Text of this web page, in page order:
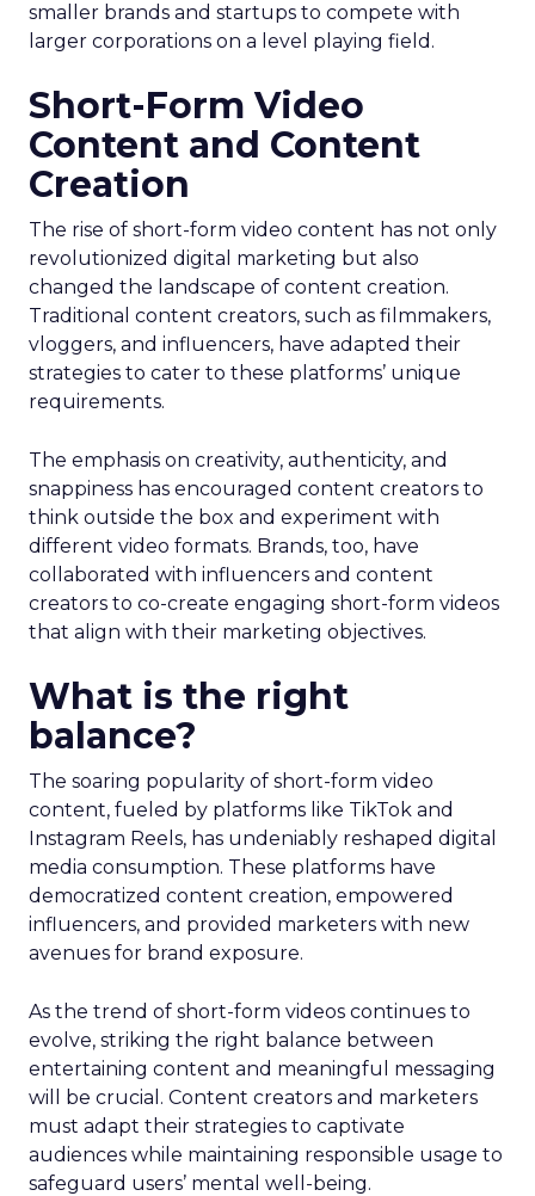
smaller brands and startups to compete with
larger corporations on a level playing field.
Short-Form Video
Content and Content
Creation
The rise of short-form video content has not only
revolutionized digital marketing but also
changed the landscape of content creation.
Traditional content creators, such as filmmakers,
vloggers, and influencers, have adapted their
strategies to cater to these platforms’ unique
requirements.
The emphasis on creativity, authenticity, and
snappiness has encouraged content creators to
think outside the box and experiment with
different video formats. Brands, too, have
collaborated with influencers and content
creators to co-create engaging short-form videos
that align with their marketing objectives.
What is the right
balance?
The soaring popularity of short-form video
content, fueled by platforms like TikTok and
Instagram Reels, has undeniably reshaped digital
media consumption. These platforms have
democratized content creation, empowered
influencers, and provided marketers with new
avenues for brand exposure.
As the trend of short-form videos continues to
evolve, striking the right balance between
entertaining content and meaningful messaging
will be crucial. Content creators and marketers
must adapt their strategies to captivate
audiences while maintaining responsible usage to
safeguard users’ mental well-being.